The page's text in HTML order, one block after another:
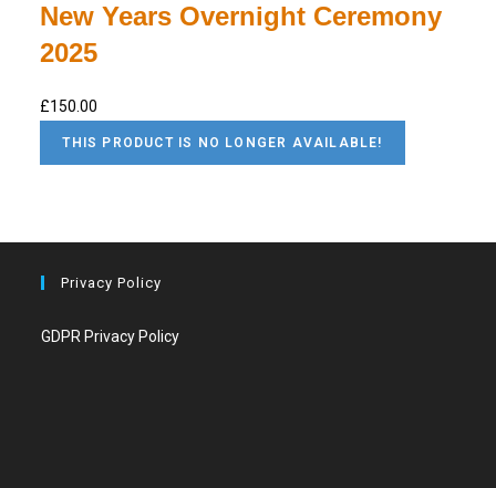
New Years Overnight Ceremony
2025
£150.00
THIS PRODUCT IS NO LONGER AVAILABLE!
Privacy Policy
GDPR Privacy Policy